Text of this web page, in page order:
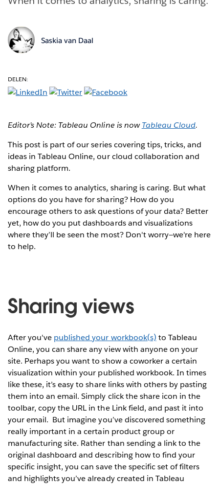
Saskia van Daal
DELEN:
Editor’s Note: Tableau Online is nowTableau Cloud.
This post is part of our series covering tips, tricks, and
ideas in Tableau Online, our cloud collaboration and
sharing platform.
When it comes to analytics, sharing is caring. But what
options do you have for sharing? How do you
encourage others to ask questions of your data? Better
yet, how do you put dashboards and visualizations
where they’ll be seen the most? Don't worry—we're here
to help.
Sharing views
After you've published your workbook(s) to Tableau
Online, you can share any view with anyone on your
site. Perhaps you want to show a coworker a certain
visualization within your published workbook. In times
like these, it’s easy to share links with others by pasting
them into an email. Simply click the share icon in the
toolbar, copy the URL in the Link field, and past it into
your email. But imagine you’ve discovered something
really important in a certain product group or
manufacturing site. Rather than sending a link to the
original dashboard and describing how to find your
specific insight, you can save the specific set of filters
and highlights you’ve already created in Tableau